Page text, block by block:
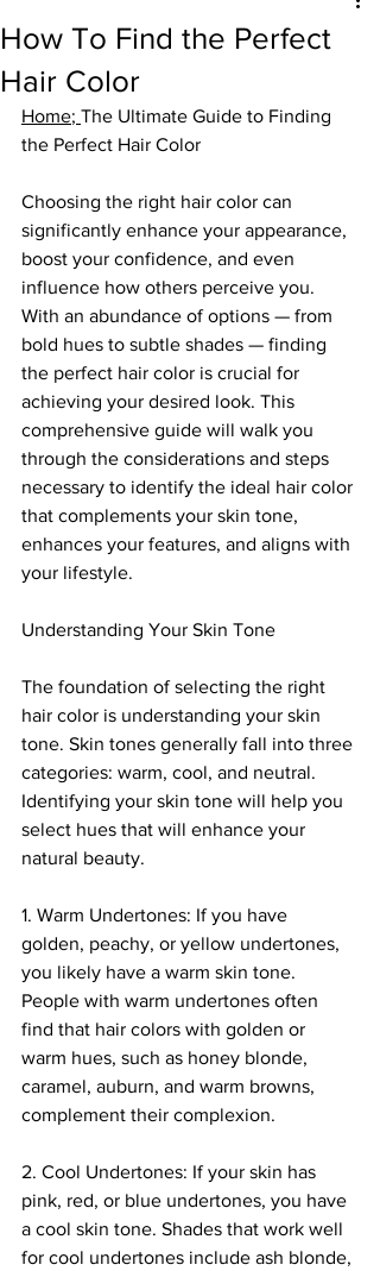
How To Find the Perfect
Hair Color
Home; The Ultimate Guide to Finding
the Perfect Hair Color
Choosing the right hair color can
significantly enhance your appearance,
boost your confidence, and even
influence how others perceive you.
With an abundance of options — from
bold hues to subtle shades — finding
the perfect hair color is crucial for
achieving your desired look. This
comprehensive guide will walk you
through the considerations and steps
necessary to identify the ideal hair color
that complements your skin tone,
enhances your features, and aligns with
your lifestyle.
Understanding Your Skin Tone
The foundation of selecting the right
hair color is understanding your skin
tone. Skin tones generally fall into three
categories: warm, cool, and neutral.
Identifying your skin tone will help you
select hues that will enhance your
natural beauty.
1. Warm Undertones: If you have
golden, peachy, or yellow undertones,
you likely have a warm skin tone.
People with warm undertones often
find that hair colors with golden or
warm hues, such as honey blonde,
caramel, auburn, and warm browns,
complement their complexion.
2. Cool Undertones: If your skin has
pink, red, or blue undertones, you have
a cool skin tone. Shades that work well
for cool undertones include ash blonde,